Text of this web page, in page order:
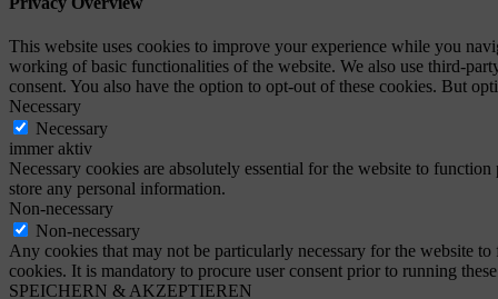
This website uses cookies to improve your experience while you
working of basic functionalities of the website. We also use third-
consent. You also have the option to opt-out of these cookies. But
Necessary
Necessary
immer aktiv
Necessary cookies are absolutely essential for the website to
store any personal information.
Non-necessary
Non-necessary
Any cookies that may not be particularly necessary for the website
cookies. It is mandatory to procure user consent prior to running
SPEICHERN & AKZEPTIEREN